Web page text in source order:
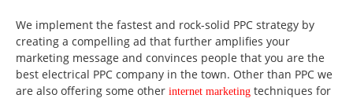
We implement the fastest and rock-solid PPC strategy by
creating a compelling ad that further amplifies your
marketing message and convinces people that you are the
best electrical PPC company in the town. Other than PPC we
are also offering some other internet marketing techniques for